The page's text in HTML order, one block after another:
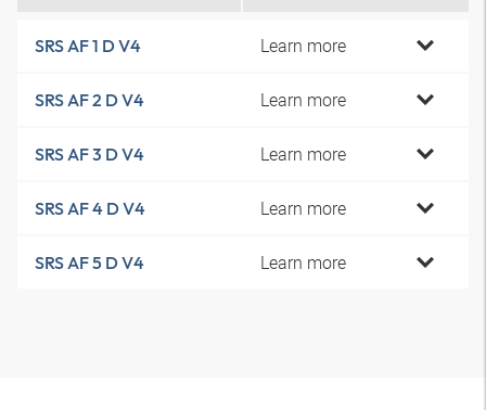
SRS AF 1 D V4 Learn more
SRS AF 2 D V4 Learn more
SRS AF 3 D V4 Learn more
SRS AF 4 D V4 Learn more
SRS AF 5 D V4 Learn more